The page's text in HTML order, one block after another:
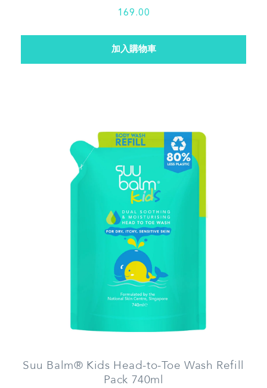
169.00
Suu Balm® Kids Head-to-Toe Wash Refill
Pack 740ml